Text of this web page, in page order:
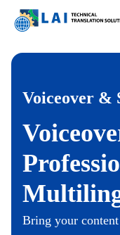
Voiceover &
Bring your